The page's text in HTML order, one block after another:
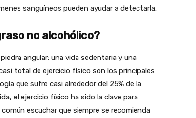
sanguíneos pueden ayudar a detectarla.
no alcohólico?
angular: una vida sedentaria y una
total de ejercicio físico son los principales
que sufre casi alrededor del 25% de la
el ejercicio físico ha sido la clave para
escuchar que siempre se recomienda